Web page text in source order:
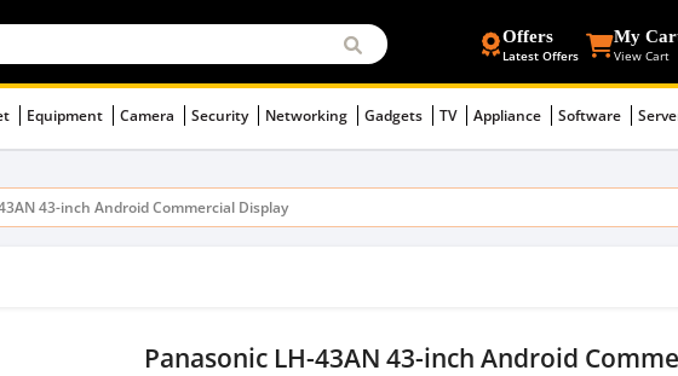
Offers
Latest Offers
My
View Cart
Equipment Camera Security Networking Gadgets TV Appliance Software
43-inch Android Commercial Display
Panasonic LH-43AN 43-inch Android